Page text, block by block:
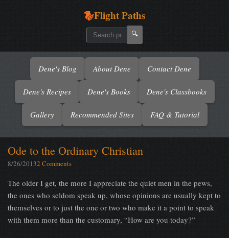
Flight Paths
🔍
Dene's Blog About Dene Contact Dene
Dene's Recipes Dene's Books Dene's Classbooks
Gallery Recommended Sites FAQ & Tutorial
Ode to the Ordinary Christian
8/26/20132 Comments
The older I get, the more I appreciate the quiet men in the pews,
the ones who seldom speak up, whose opinions are usually kept to
themselves or to just the one or two who make it a point to speak
with them more than the customary, “How are you today?”